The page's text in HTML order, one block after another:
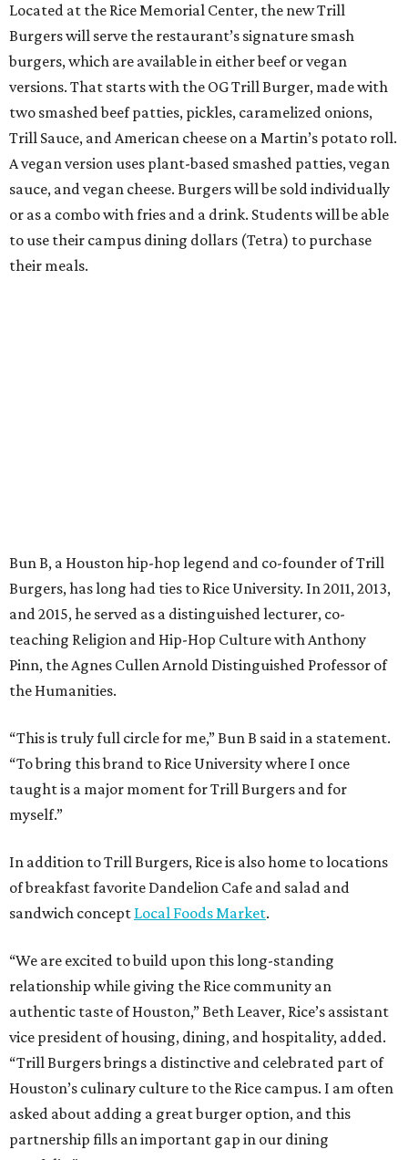
Located at the Rice Memorial Center, the new Trill
Burgers will serve the restaurant’s signature smash
burgers, which are available in either beef or vegan
versions. That starts with the OG Trill Burger, made with
two smashed beef patties, pickles, caramelized onions,
Trill Sauce, and American cheese on a Martin’s potato roll.
A vegan version uses plant-based smashed patties, vegan
sauce, and vegan cheese. Burgers will be sold individually
or as a combo with fries and a drink. Students will be able
to use their campus dining dollars (Tetra) to purchase
their meals.
Bun B, a Houston hip-hop legend and co-founder of Trill
Burgers, has long had ties to Rice University. In 2011, 2013,
and 2015, he served as a distinguished lecturer, co-
teaching Religion and Hip-Hop Culture with Anthony
Pinn, the Agnes Cullen Arnold Distinguished Professor of
the Humanities.
“This is truly full circle for me,” Bun B said in a statement.
“To bring this brand to Rice University where I once
taught is a major moment for Trill Burgers and for
myself.”
In addition to Trill Burgers, Rice is also home to locations
of breakfast favorite Dandelion Cafe and salad and
sandwich concept Local Foods Market.
“We are excited to build upon this long-standing
relationship while giving the Rice community an
authentic taste of Houston,” Beth Leaver, Rice’s assistant
vice president of housing, dining, and hospitality, added.
“Trill Burgers brings a distinctive and celebrated part of
Houston’s culinary culture to the Rice campus. I am often
asked about adding a great burger option, and this
partnership fills an important gap in our dining